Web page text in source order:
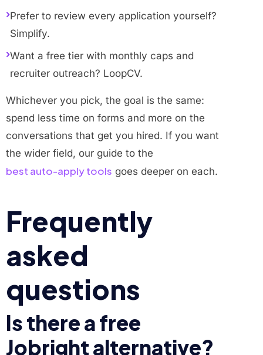
›Prefer to review every application yourself?
Simplify.
›Want a free tier with monthly caps and
recruiter outreach? LoopCV.
Whichever you pick, the goal is the same:
spend less time on forms and more on the
conversations that get you hired. If you want
the wider field, our guide to the
best auto-apply tools goes deeper on each.
Frequently
asked
questions
Is there a free
Jobright alternative?